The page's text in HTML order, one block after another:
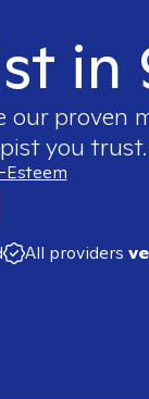
in
our proven
you trust.
Esteem
All providers